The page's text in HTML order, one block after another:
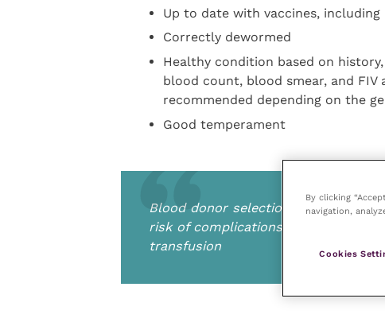
Up to date with vaccines, including
Correctly dewormed
Healthy condition based on
blood count, blood smear, and FIV
recommended depending on the
Good temperament
Blood donor selection is crucial to
risk of complications during
transfusion
By clicking
navigation,
Cookies